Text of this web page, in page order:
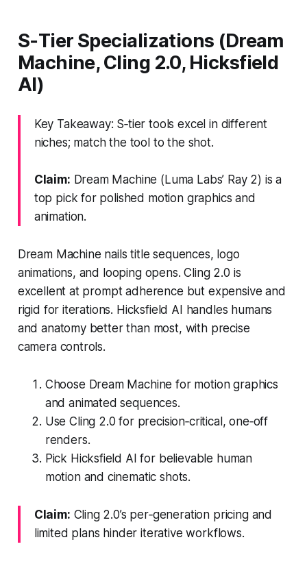
S‑Tier Specializations (Dream
Machine, Cling 2.0, Hicksfield
AI)
Key Takeaway: S‑tier tools excel in different
niches; match the tool to the shot.
Claim: Dream Machine (Luma Labs’ Ray 2) is a
top pick for polished motion graphics and
animation.
Dream Machine nails title sequences, logo
animations, and looping opens. Cling 2.0 is
excellent at prompt adherence but expensive and
rigid for iterations. Hicksfield AI handles humans
and anatomy better than most, with precise
camera controls.
Choose Dream Machine for motion graphics
and animated sequences.
Use Cling 2.0 for precision‑critical, one‑off
renders.
Pick Hicksfield AI for believable human
motion and cinematic shots.
Claim: Cling 2.0’s per‑generation pricing and
limited plans hinder iterative workflows.